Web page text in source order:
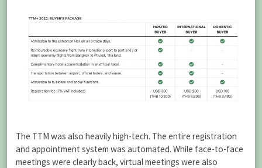
The TTM was also heavily high-tech. The entire registration
and appointment system was automated. While face-to-face
meetings were clearly back, virtual meetings were also